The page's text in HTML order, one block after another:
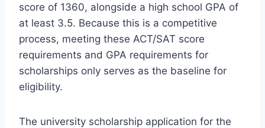
score of 1360, alongside a high school GPA of
at least 3.5. Because this is a competitive
process, meeting these ACT/SAT score
requirements and GPA requirements for
scholarships only serves as the baseline for
eligibility.
The university scholarship application for the